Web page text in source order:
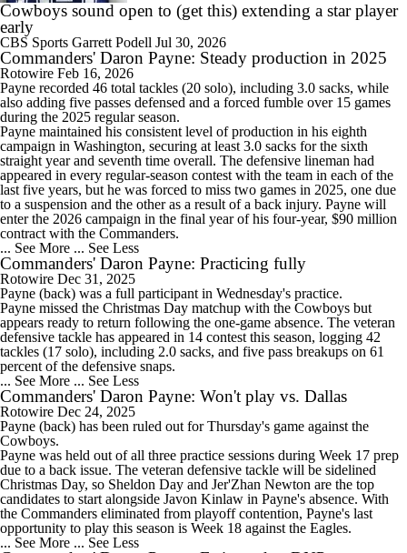
Cowboys sound open to (get this) extending a star player
early
CBS Sports Garrett Podell Jul 30, 2026
Commanders' Daron Payne: Steady production in 2025
Rotowire Feb 16, 2026
Payne recorded 46 total tackles (20 solo), including 3.0 sacks, while
also adding five passes defensed and a forced fumble over 15 games
during the 2025 regular season.
Payne maintained his consistent level of production in his eighth
campaign in Washington, securing at least 3.0 sacks for the sixth
straight year and seventh time overall. The defensive lineman had
appeared in every regular-season contest with the team in each of the
last five years, but he was forced to miss two games in 2025, one due
to a suspension and the other as a result of a back injury. Payne will
enter the 2026 campaign in the final year of his four-year, $90 million
contract with the Commanders.
... See More ... See Less
Commanders' Daron Payne: Practicing fully
Rotowire Dec 31, 2025
Payne (back) was a full participant in Wednesday's practice.
Payne missed the Christmas Day matchup with the Cowboys but
appears ready to return following the one-game absence. The veteran
defensive tackle has appeared in 14 contest this season, logging 42
tackles (17 solo), including 2.0 sacks, and five pass breakups on 61
percent of the defensive snaps.
... See More ... See Less
Commanders' Daron Payne: Won't play vs. Dallas
Rotowire Dec 24, 2025
Payne (back) has been ruled out for Thursday's game against the
Cowboys.
Payne was held out of all three practice sessions during Week 17 prep
due to a back issue. The veteran defensive tackle will be sidelined
Christmas Day, so Sheldon Day and Jer'Zhan Newton are the top
candidates to start alongside Javon Kinlaw in Payne's absence. With
the Commanders eliminated from playoff contention, Payne's last
opportunity to play this season is Week 18 against the Eagles.
... See More ... See Less